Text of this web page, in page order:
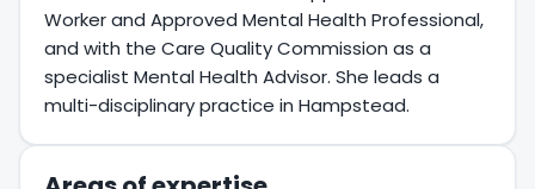
Worker and Approved Mental Health Professional,
and with the Care Quality Commission as a
specialist Mental Health Advisor. She leads a
multi-disciplinary practice in Hampstead.